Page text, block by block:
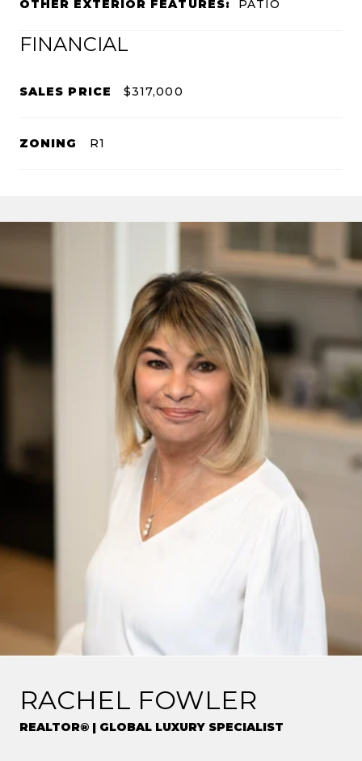
OTHER EXTERIOR FEATURES: PATIO
FINANCIAL
SALES PRICE $317,000
ZONING R1
RACHEL FOWLER
REALTOR® | GLOBAL LUXURY SPECIALIST